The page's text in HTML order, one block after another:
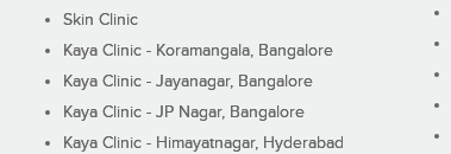
Skin Clinic
Kaya Clinic - Koramangala, Bangalore
Kaya Clinic - Jayanagar, Bangalore
Kaya Clinic - JP Nagar, Bangalore
Kaya Clinic - Himayatnagar, Hyderabad